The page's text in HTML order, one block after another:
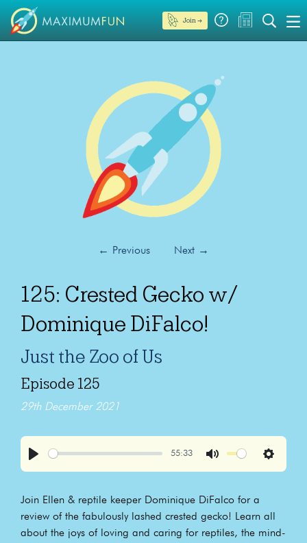
Join →
← Previous Next →
125: Crested Gecko w/
Dominique DiFalco!
Just the Zoo of Us
Episode 125
29th December 2021
55:33
Settings
Join Ellen & reptile keeper Dominique DiFalco for a
review of the fabulously lashed crested gecko! Learn all
about the joys of loving and caring for reptiles, the mind-